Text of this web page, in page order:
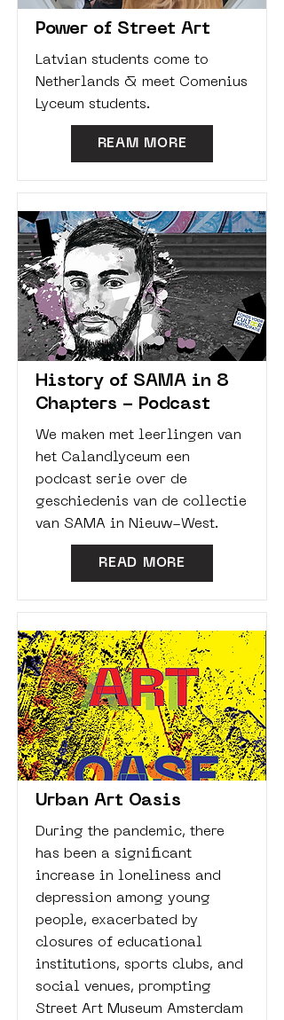
Power of Street Art
Latvian students come to
Netherlands & meet Comenius
Lyceum students.
REAM MORE
History of SAMA in 8
Chapters - Podcast
We maken met leerlingen van
het Calandlyceum een
podcast serie over de
geschiedenis van de collectie
van SAMA in Nieuw-West.
READ MORE
Urban Art Oasis
During the pandemic, there
has been a significant
increase in loneliness and
depression among young
people, exacerbated by
closures of educational
institutions, sports clubs, and
social venues, prompting
Street Art Museum Amsterdam